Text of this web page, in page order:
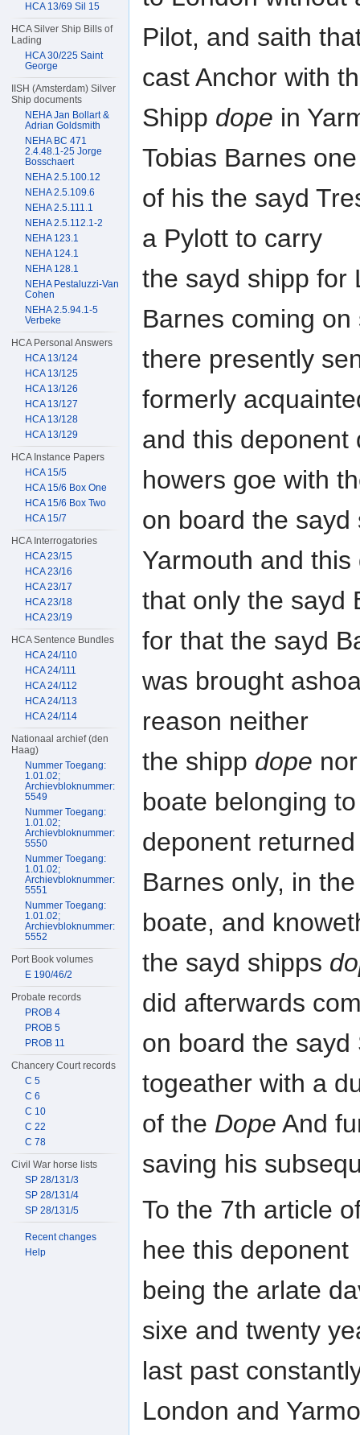
Pilot, and saith
cast Anchor with
Shipp dope in
Tobias Barnes one
of his the sayd
a Pylott to carry
the sayd shipp for
Barnes coming on
there presently
formerly
and this deponent
howers goe with
on board the
Yarmouth and
that only the sayd
for that the sayd
was brought
reason neither
the shipp dope
boate belonging
deponent
Barnes only, in
boate, and
the sayd shipps
did afterwards
on board the sayd
togeather with a
of the Dope And
saving his
To the 7th article
hee this deponent
being the arlate
sixe and twenty
last past
London and
HCA 13/69 Sil 15
HCA Silver Ship Bills of
Lading
HCA 30/225 Saint
George
IISH (Amsterdam) Silver
Ship documents
NEHA Jan Bollart &
Adrian Goldsmith
NEHA BC 471
2.4.48.1-25 Jorge
Bosschaert
NEHA 2.5.100.12
NEHA 2.5.109.6
NEHA 2.5.111.1
NEHA 2.5.112.1-2
NEHA 123.1
NEHA 124.1
NEHA 128.1
NEHA Pestaluzzi-Van
Cohen
NEHA 2.5.94.1-5
Verbeke
HCA Personal Answers
HCA 13/124
HCA 13/125
HCA 13/126
HCA 13/127
HCA 13/128
HCA 13/129
HCA Instance Papers
HCA 15/5
HCA 15/6 Box One
HCA 15/6 Box Two
HCA 15/7
HCA Interrogatories
HCA 23/15
HCA 23/16
HCA 23/17
HCA 23/18
HCA 23/19
HCA Sentence Bundles
HCA 24/110
HCA 24/111
HCA 24/112
HCA 24/113
HCA 24/114
Nationaal archief (den
Haag)
Nummer Toegang:
1.01.02;
Archievbloknummer:
5549
Nummer Toegang:
1.01.02;
Archievbloknummer:
5550
Nummer Toegang:
1.01.02;
Archievbloknummer:
5551
Nummer Toegang:
1.01.02;
Archievbloknummer:
5552
Port Book volumes
E 190/46/2
Probate records
PROB 4
PROB 5
PROB 11
Chancery Court records
C 5
C 6
C 10
C 22
C 78
Civil War horse lists
SP 28/131/3
SP 28/131/4
SP 28/131/5
Recent changes
Help